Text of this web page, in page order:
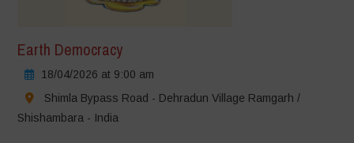
Earth Democracy
18/04/2026 at 9:00 am
Shimla Bypass Road - Dehradun Village Ramgarh /
Shishambara - India